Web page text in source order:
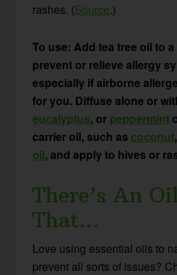
rashes. (Source.)
To use: Add tea tree oil to
prevent or relieve allergy
especially if airborne
for you. Diffuse alone or
eucalyptus, or peppermint
carrier oil, such as coconut,
oil, and apply to hives or
There’s An
That…
Love using essential oils to
prevent all sorts of issues?